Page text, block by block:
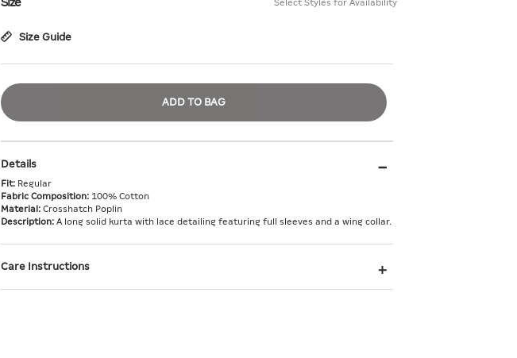
Select Styles for Availability
Size Guide
ADD TO BAG
Details
Fit: Regular
Fabric Composition: 100% Cotton
Material: Crosshatch Poplin
Description: A long solid kurta with lace detailing featuring full sleeves and a wing collar.
Care Instructions